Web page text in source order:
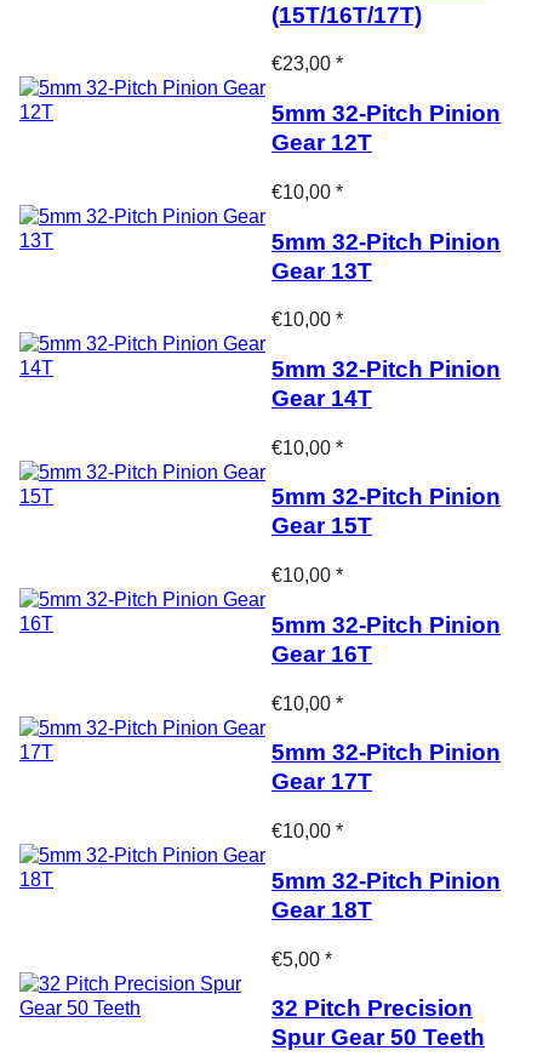
(15T/16T/17T)
€23,00 *
5mm 32-Pitch Pinion
Gear 12T
€10,00 *
5mm 32-Pitch Pinion
Gear 13T
€10,00 *
5mm 32-Pitch Pinion
Gear 14T
€10,00 *
5mm 32-Pitch Pinion
Gear 15T
€10,00 *
5mm 32-Pitch Pinion
Gear 16T
€10,00 *
5mm 32-Pitch Pinion
Gear 17T
€10,00 *
5mm 32-Pitch Pinion
Gear 18T
€5,00 *
32 Pitch Precision
Spur Gear 50 Teeth